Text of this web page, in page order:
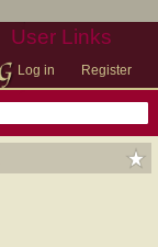
User Links
Log in Register